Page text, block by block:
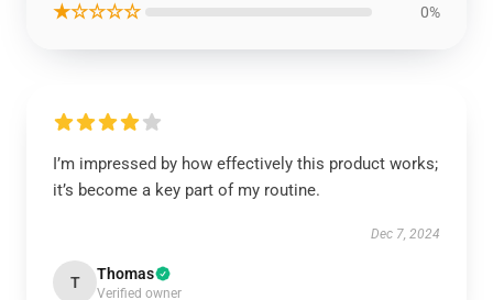
★☆☆☆☆ 0%
I’m impressed by how effectively this product works;
it’s become a key part of my routine.
Dec 7, 2024
T Thomas
Verified owner